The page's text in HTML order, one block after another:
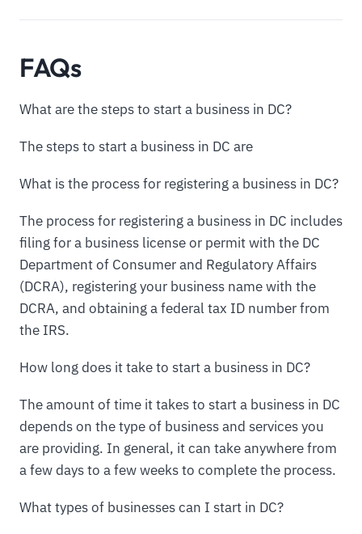
FAQs
What are the steps to start a business in DC?
The steps to start a business in DC are
What is the process for registering a business in DC?
The process for registering a business in DC includes
filing for a business license or permit with the DC
Department of Consumer and Regulatory Affairs
(DCRA), registering your business name with the
DCRA, and obtaining a federal tax ID number from
the IRS.
How long does it take to start a business in DC?
The amount of time it takes to start a business in DC
depends on the type of business and services you
are providing. In general, it can take anywhere from
a few days to a few weeks to complete the process.
What types of businesses can I start in DC?